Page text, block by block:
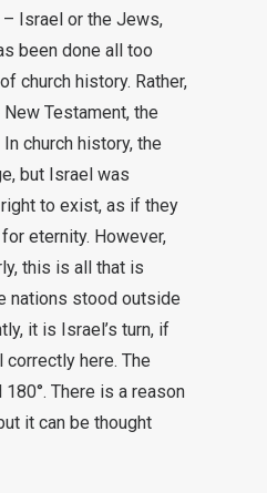
Israel or the Jews,
been done all too
church history. Rather,
Testament, the
church history, the
but Israel was
to exist, as if they
eternity. However,
this is all that is
nations stood outside
it is Israel’s turn, if
correctly here. The
There is a reason
it can be thought